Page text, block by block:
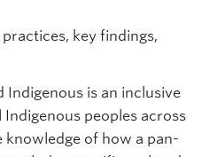
key findings,
Indigenous is an inclusive
peoples across
knowledge of how a pan-